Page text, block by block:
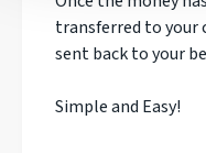
transferred to your
sent back to your
Simple and Easy!